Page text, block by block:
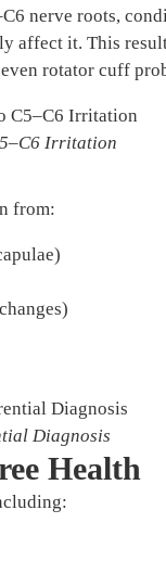
nerve roots,
it. This
rotator cuff
Irritation
from:
Diagnosis
Health